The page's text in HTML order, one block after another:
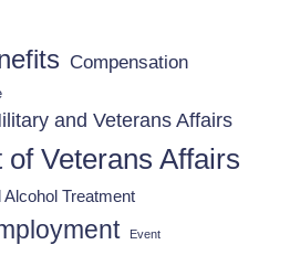
Compensation
and Veterans Affairs
of Veterans Affairs
Alcohol Treatment
Event